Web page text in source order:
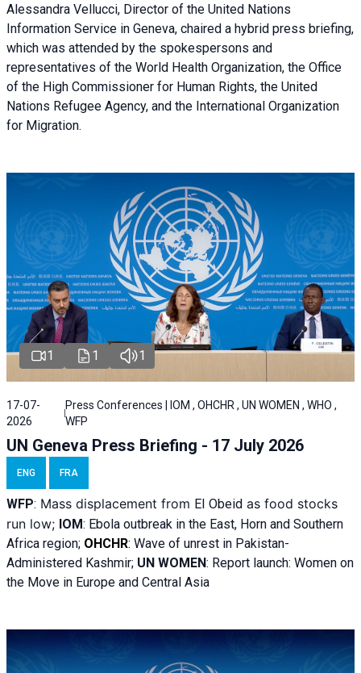
Alessandra Vellucci, Director of the United Nations
Information Service in Geneva, chaired a hybrid press briefing,
which was attended by the spokespersons and
representatives of the World Health Organization, the Office
of the High Commissioner for Human Rights, the United
Nations Refugee Agency, and the International Organization
for Migration.
1 1 1
17-07-
2026
Press Conferences | IOM , OHCHR , UN WOMEN , WHO ,
WFP
UN Geneva Press Briefing - 17 July 2026
ENG FRA
WFP: Mass displacement from El Obeid as food stocks
run low; IOM: Ebola outbreak in the East, Horn and Southern
Africa region; OHCHR: Wave of unrest in Pakistan-
Administered Kashmir; UN WOMEN: Report launch: Women on
the Move in Europe and Central Asia